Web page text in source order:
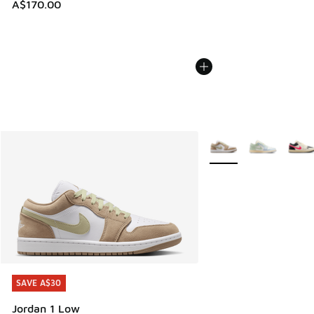
A$170.00
SAVE A$30
Jordan 1 Low
SAVE A$30
More Colors Available